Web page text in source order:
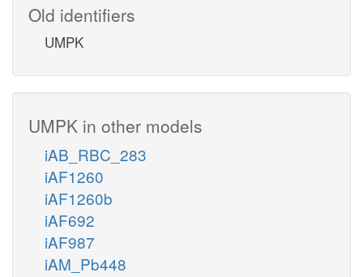
Old identifiers
UMPK
UMPK in other models
iAB_RBC_283
iAF1260
iAF1260b
iAF692
iAF987
iAM_Pb448